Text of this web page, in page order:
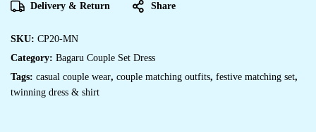
Delivery & Return Share
SKU: CP20-MN
Category: Bagaru Couple Set Dress
Tags: casual couple wear, couple matching outfits, festive matching set,
twinning dress & shirt